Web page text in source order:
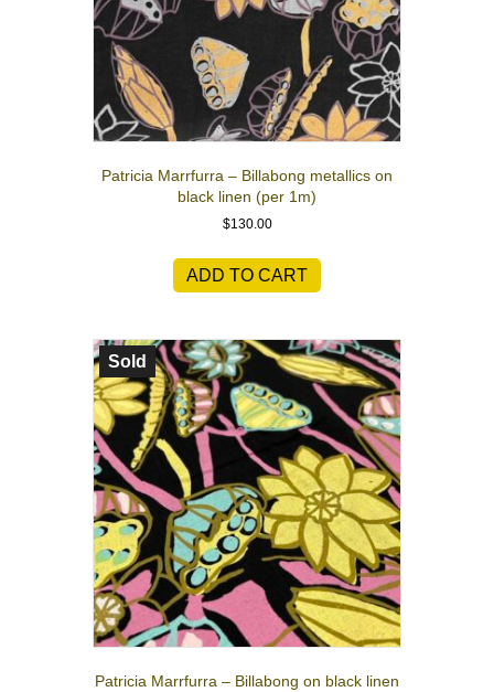
Patricia Marrfurra – Billabong metallics on
black linen (per 1m)
$130.00
ADD TO CART
Sold
Patricia Marrfurra – Billabong on black linen